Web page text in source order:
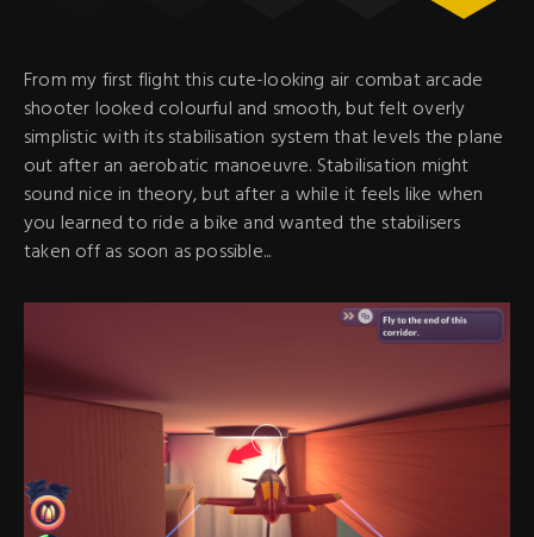
From my first flight this cute-looking air combat arcade
shooter looked colourful and smooth, but felt overly
simplistic with its stabilisation system that levels the plane
out after an aerobatic manoeuvre. Stabilisation might
sound nice in theory, but after a while it feels like when
you learned to ride a bike and wanted the stabilisers
taken off as soon as possible...